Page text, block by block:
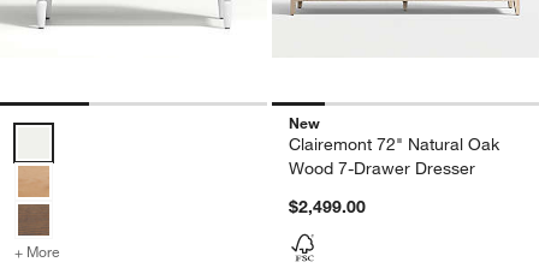
Jenny Lind 37" White Wood Narrow 4-Drawer Kids Dresser Options
+ More for Jenny Lind 37" White Wood Narrow 4-Drawer Kids Dresser
New
Clairemont 72" Natural Oak
Wood 7-Drawer Dresser
$2,499.00